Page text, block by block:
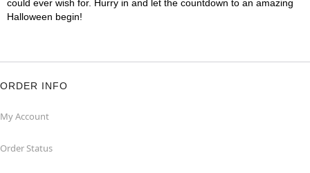
could ever wish for. Hurry in and let the countdown to an amazing
Halloween begin!
ORDER INFO
My Account
Order Status